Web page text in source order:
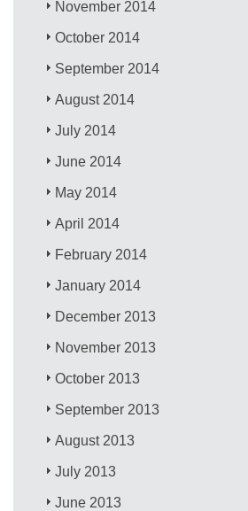
November 2014
October 2014
September 2014
August 2014
July 2014
June 2014
May 2014
April 2014
February 2014
January 2014
December 2013
November 2013
October 2013
September 2013
August 2013
July 2013
June 2013